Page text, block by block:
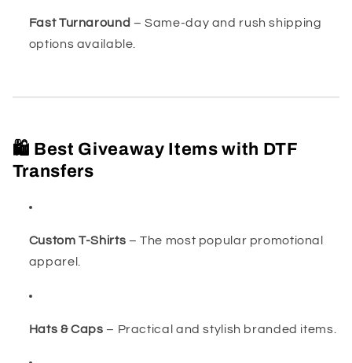
Fast Turnaround – Same-day and rush shipping
options available.
🛍️ Best Giveaway Items with DTF
Transfers
Custom T-Shirts – The most popular promotional
apparel.
Hats & Caps – Practical and stylish branded items.